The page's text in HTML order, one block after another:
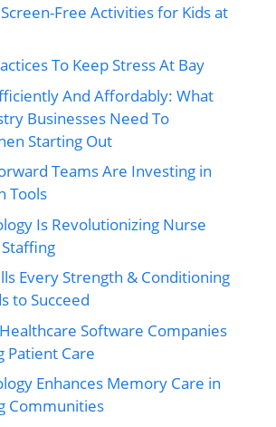
Free Activities for Kids at
To Keep Stress At Bay
And Affordably: What
Businesses Need To
Starting Out
Teams Are Investing in
Tools
Is Revolutionizing Nurse
Every Strength & Conditioning
to Succeed
Software Companies
Patient Care
Enhances Memory Care in
Communities